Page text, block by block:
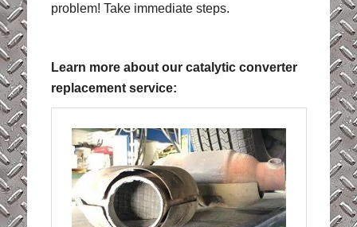
problem! Take immediate steps.
Learn more about our catalytic converter
replacement service: